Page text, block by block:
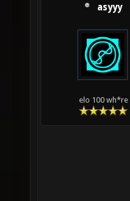
asyyy
elo 100 wh*re